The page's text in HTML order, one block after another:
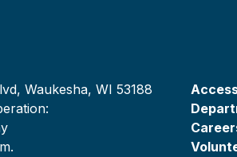
Waukesha, WI 53188